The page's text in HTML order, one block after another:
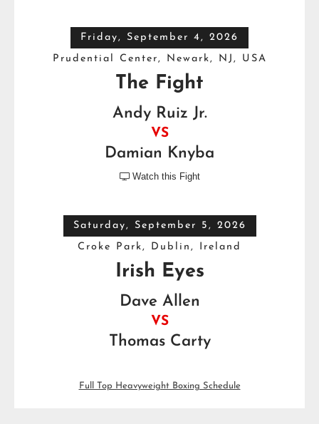
Friday, September 4, 2026
Prudential Center, Newark, NJ, USA
The Fight
Andy Ruiz Jr.
VS
Damian Knyba
 Watch this Fight
Saturday, September 5, 2026
Croke Park, Dublin, Ireland
Irish Eyes
Dave Allen
VS
Thomas Carty
Full Top Heavyweight Boxing Schedule